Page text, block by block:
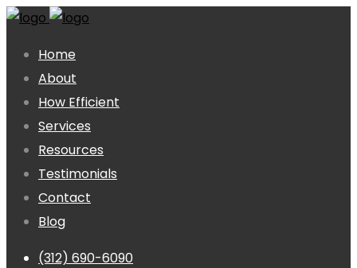
Home
About
How Efficient
Services
Resources
Testimonials
Contact
Blog
(312) 690-6090